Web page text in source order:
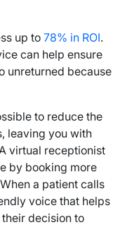
up to 78% in ROI.
can help ensure
unreturned because
to reduce the
leaving you with
virtual receptionist
by booking more
a patient calls
voice that helps
decision to